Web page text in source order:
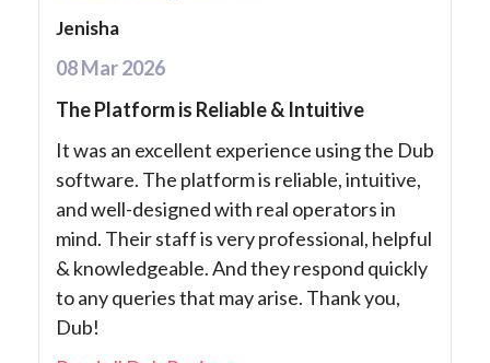
Jenisha
08 Mar 2026
The Platform is Reliable & Intuitive
It was an excellent experience using the Dub
software. The platform is reliable, intuitive,
and well-designed with real operators in
mind. Their staff is very professional, helpful
& knowledgeable. And they respond quickly
to any queries that may arise. Thank you,
Dub!